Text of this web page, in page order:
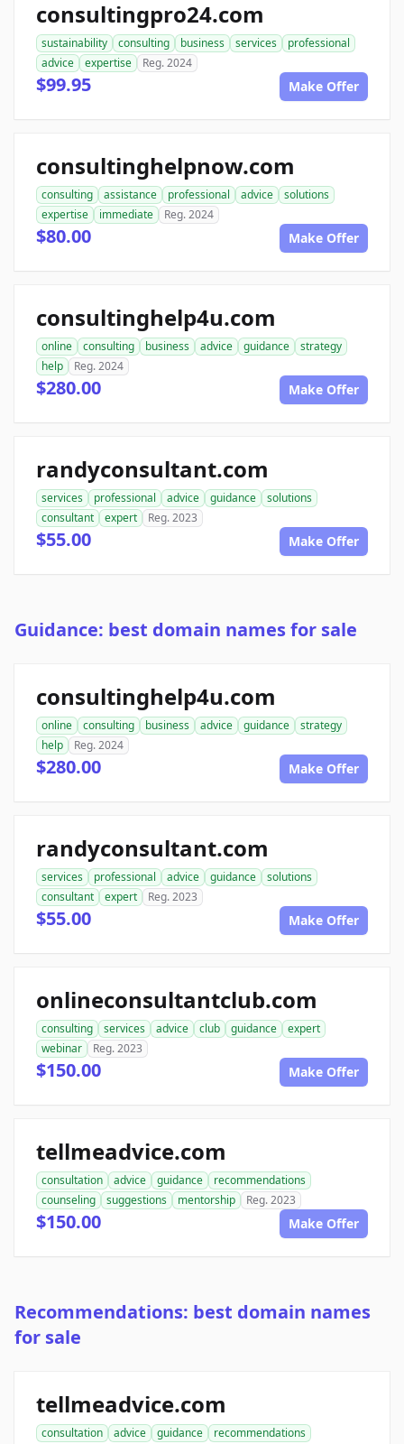
consultingpro24.com
sustainability consulting business services
professional
advice
expertise Reg. 2024
$99.95 Make Offer
consultinghelpnow.com
consulting assistance professional advice
solutions
expertise
immediate Reg. 2024
$80.00 Make Offer
consultinghelp4u.com
online consulting business advice guidance
strategy
help
Reg. 2024
$280.00 Make Offer
randyconsultant.com
services professional advice guidance
solutions
consultant
expert Reg. 2023
$55.00 Make Offer
Guidance: best domain names for sale
consultinghelp4u.com
online consulting business advice guidance
strategy
help
Reg. 2024
$280.00 Make Offer
randyconsultant.com
services professional advice guidance
solutions
consultant
expert Reg. 2023
$55.00 Make Offer
onlineconsultantclub.com
consulting services advice club guidance
expert
webinar
Reg. 2023
$150.00 Make Offer
tellmeadvice.com
consultation advice guidance
recommendations
counseling
suggestions mentorship Reg. 2023
$150.00 Make Offer
Recommendations: best domain names
for sale
tellmeadvice.com
consultation advice guidance
recommendations